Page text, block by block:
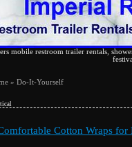
mobile restroom trailer rentals,
» Do-It-Yourself
Cotton Wraps for